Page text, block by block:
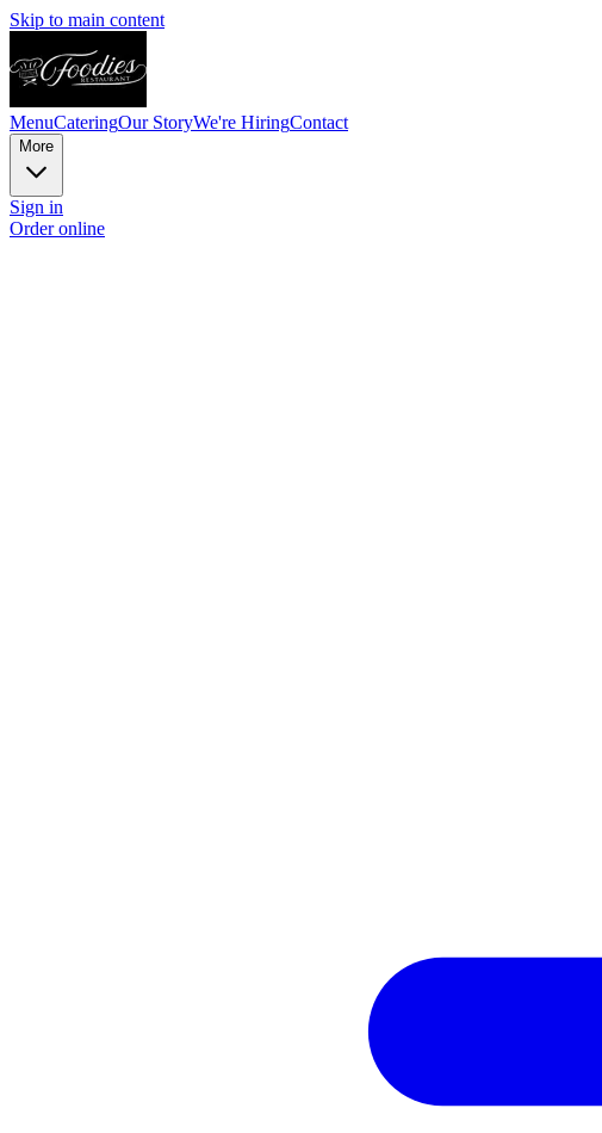
Skip to main content
MenuCateringOur StoryWe're HiringContact
More
Sign in
Order online